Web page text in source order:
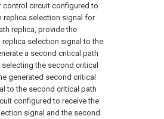
control circuit configured to
replica selection signal for
replica, provide the
selection signal to the
a second critical path
the second critical
generated second critical
to the second critical path
configured to receive the
signal and the second